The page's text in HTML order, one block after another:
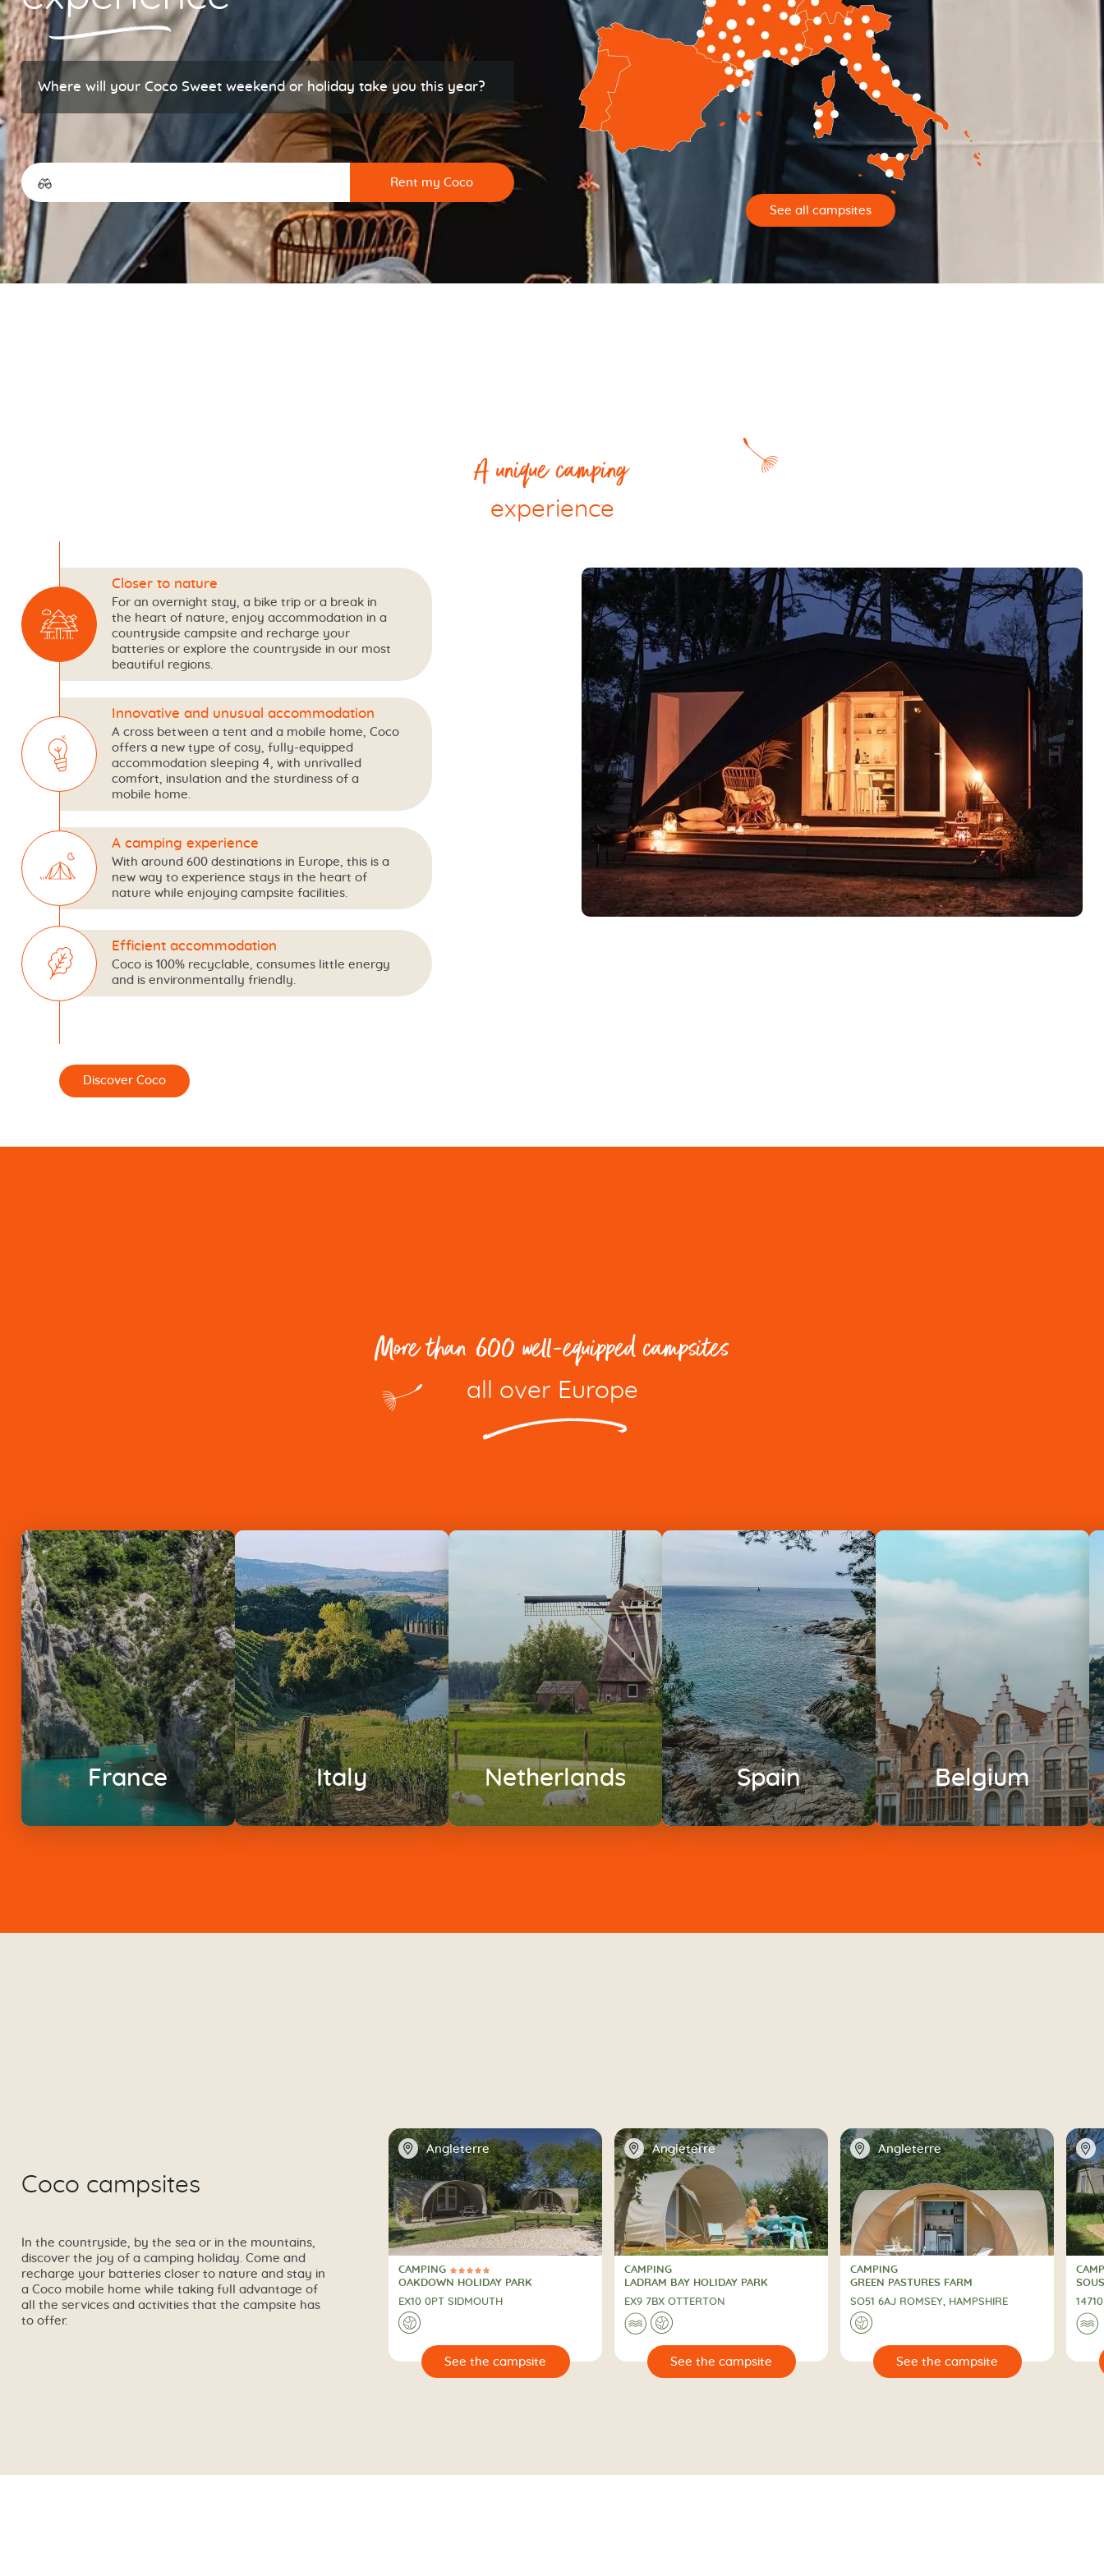
Where will your Coco Sweet weekend or holiday take you this year?
Rent my Coco
See all campsites
A unique camping
experience
Closer to nature
For an overnight stay, a bike trip or a break in
the heart of nature, enjoy accommodation in a
countryside campsite and recharge your
batteries or explore the countryside in our most
beautiful regions.
Innovative and unusual accommodation
A cross between a tent and a mobile home, Coco
offers a new type of cosy, fully-equipped
accommodation sleeping 4, with unrivalled
comfort, insulation and the sturdiness of a
mobile home.
A camping experience
With around 600 destinations in Europe, this is a
new way to experience stays in the heart of
nature while enjoying campsite facilities.
Efficient accommodation
Coco is 100% recyclable, consumes little energy
and is environmentally friendly.
More than 600 well-equipped campsites
all over Europe
France Italy Netherlands Spain Belgium
Coco campsites
In the countryside, by the sea or in the mountains,
discover the joy of a camping holiday. Come and
recharge your batteries closer to nature and stay in
a Coco mobile home while taking full advantage of
all the services and activities that the campsite has
to offer.
📍 Angleterre
5 Stars
CAMPING
CAMPING
OAKDOWN HOLIDAY PARK
EX10 0PT SIDMOUTH
🌍
📍 Angleterre
CAMPING
CAMPING
LADRAM BAY HOLIDAY PARK
EX9 7BX OTTERTON
🌊🌍
See the campsite 🔍
📍 Angleterre
CAMPING
CAMPING
GREEN PASTURES FARM
SO51 6AJ ROMSEY, HAMPSHIRE
🌍
See the campsite 🔍
📍
2
🌊
See the campsite 🔍